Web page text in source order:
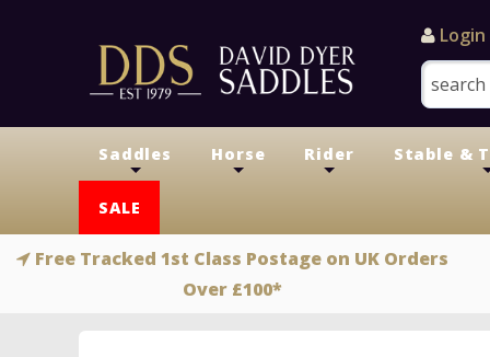
Login
Saddles
Horse
Rider
Stable &
SALE
Free Tracked 1st Class Postage on UK Orders
Over £100*